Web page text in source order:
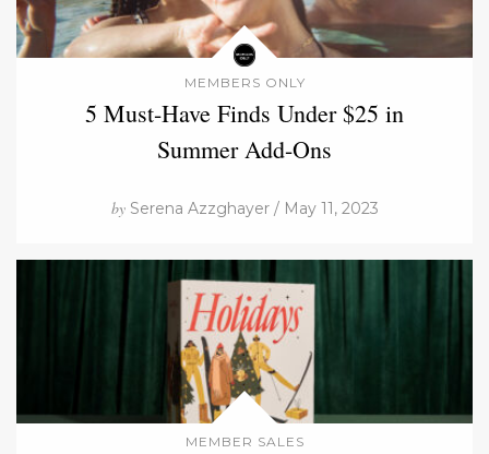
MEMBERS ONLY
5 Must-Have Finds Under $25 in
Summer Add-Ons
bySerena Azzghayer / May 11, 2023
MEMBER SALES